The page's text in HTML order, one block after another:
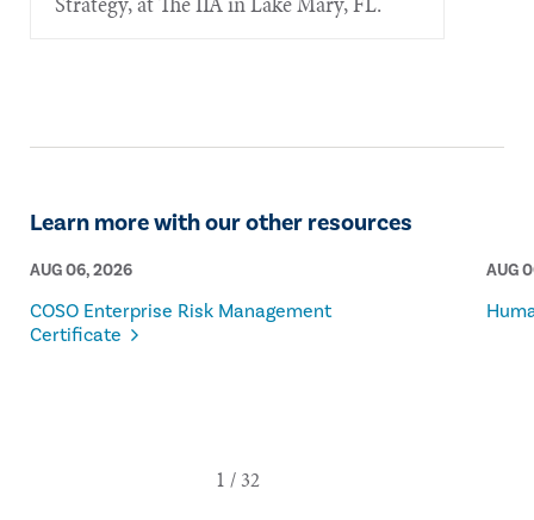
Learn more with our other resources
AUG 06, 2026
COSO Enterprise Risk Management
Certificate
AUG